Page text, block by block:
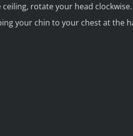
rotate your head clockwise.
your chin to your chest at the